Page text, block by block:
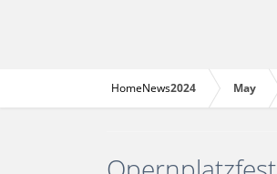
HomeNews2024 May